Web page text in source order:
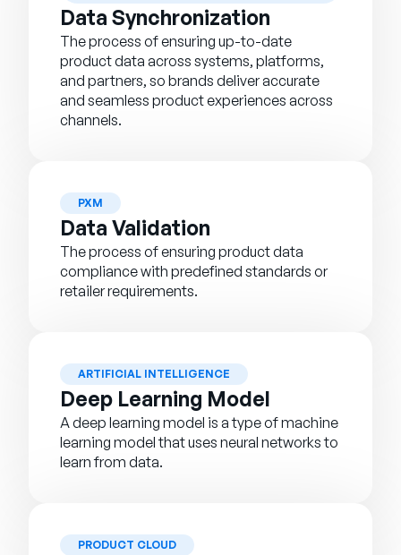
Data Synchronization
The process of ensuring up-to-date
product data across systems, platforms,
and partners, so brands deliver accurate
and seamless product experiences across
channels.
PXM
Data Validation
The process of ensuring product data
compliance with predefined standards or
retailer requirements.
ARTIFICIAL INTELLIGENCE
Deep Learning Model
A deep learning model is a type of machine
learning model that uses neural networks to
learn from data.
PRODUCT CLOUD